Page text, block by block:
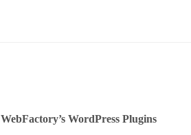
WebFactory’s WordPress Plugins